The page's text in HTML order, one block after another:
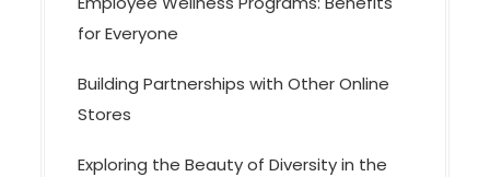
for Everyone
Building Partnerships with Other Online
Stores
Exploring the Beauty of Diversity in the